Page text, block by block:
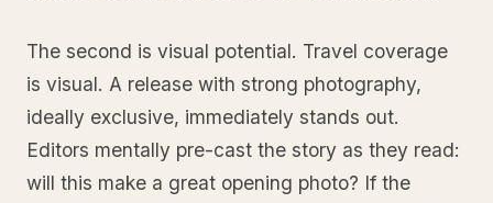
The second is visual potential. Travel coverage
is visual. A release with strong photography,
ideally exclusive, immediately stands out.
Editors mentally pre-cast the story as they read:
will this make a great opening photo? If the